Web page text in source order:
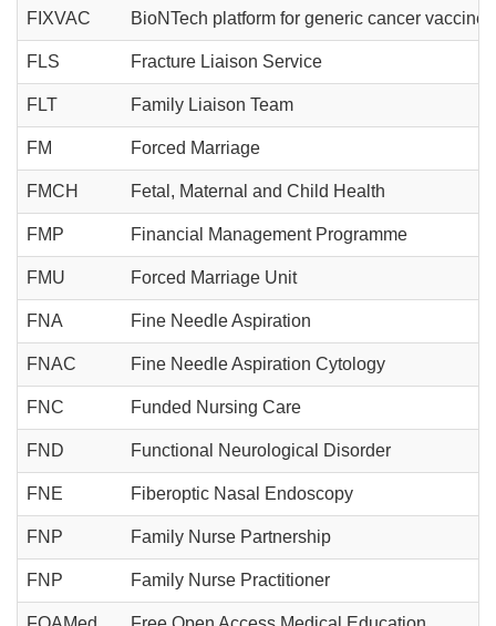
FIXVAC BioNTech platform for generic cancer vaccines
FLS Fracture Liaison Service
FLT Family Liaison Team
FM Forced Marriage
FMCH Fetal, Maternal and Child Health
FMP Financial Management Programme
FMU Forced Marriage Unit
FNA Fine Needle Aspiration
FNAC Fine Needle Aspiration Cytology
FNC Funded Nursing Care
FND Functional Neurological Disorder
FNE Fiberoptic Nasal Endoscopy
FNP Family Nurse Partnership
FNP Family Nurse Practitioner